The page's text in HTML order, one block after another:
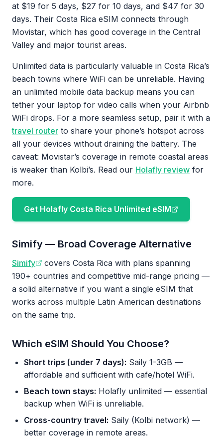
at $19 for 5 days, $27 for 10 days, and $47 for 30
days. Their Costa Rica eSIM connects through
Movistar, which has good coverage in the Central
Valley and major tourist areas.
Unlimited data is particularly valuable in Costa Rica’s
beach towns where WiFi can be unreliable. Having
an unlimited mobile data backup means you can
tether your laptop for video calls when your Airbnb
WiFi drops. For a more seamless setup, pair it with a
travel router to share your phone’s hotspot across
all your devices without draining the battery. The
caveat: Movistar’s coverage in remote coastal areas
is weaker than Kolbi’s. Read our Holafly review for
more.
Get Holafly Costa Rica Unlimited eSIM
Simify — Broad Coverage Alternative
Simify
covers Costa Rica with plans spanning
190+ countries and competitive mid-range pricing —
a solid alternative if you want a single eSIM that
works across multiple Latin American destinations
on the same trip.
Which eSIM Should You Choose?
Short trips (under 7 days): Saily 1-3GB —
affordable and sufficient with cafe/hotel WiFi.
Beach town stays: Holafly unlimited — essential
backup when WiFi is unreliable.
Cross-country travel: Saily (Kolbi network) —
better coverage in remote areas.